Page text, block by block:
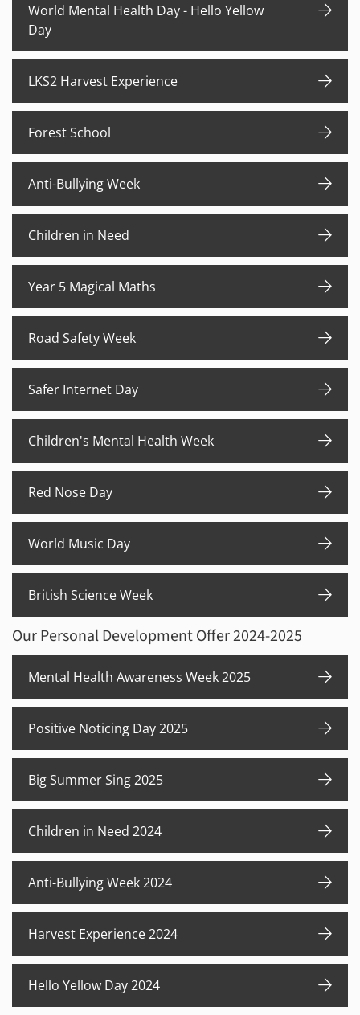
World Mental Health Day - Hello Yellow
Day
LKS2 Harvest Experience
Forest School
Anti-Bullying Week
Children in Need
Year 5 Magical Maths
Road Safety Week
Safer Internet Day
Children's Mental Health Week
Red Nose Day
World Music Day
British Science Week
Our Personal Development Offer 2024-2025
Mental Health Awareness Week 2025
Positive Noticing Day 2025
Big Summer Sing 2025
Children in Need 2024
Anti-Bullying Week 2024
Harvest Experience 2024
Hello Yellow Day 2024